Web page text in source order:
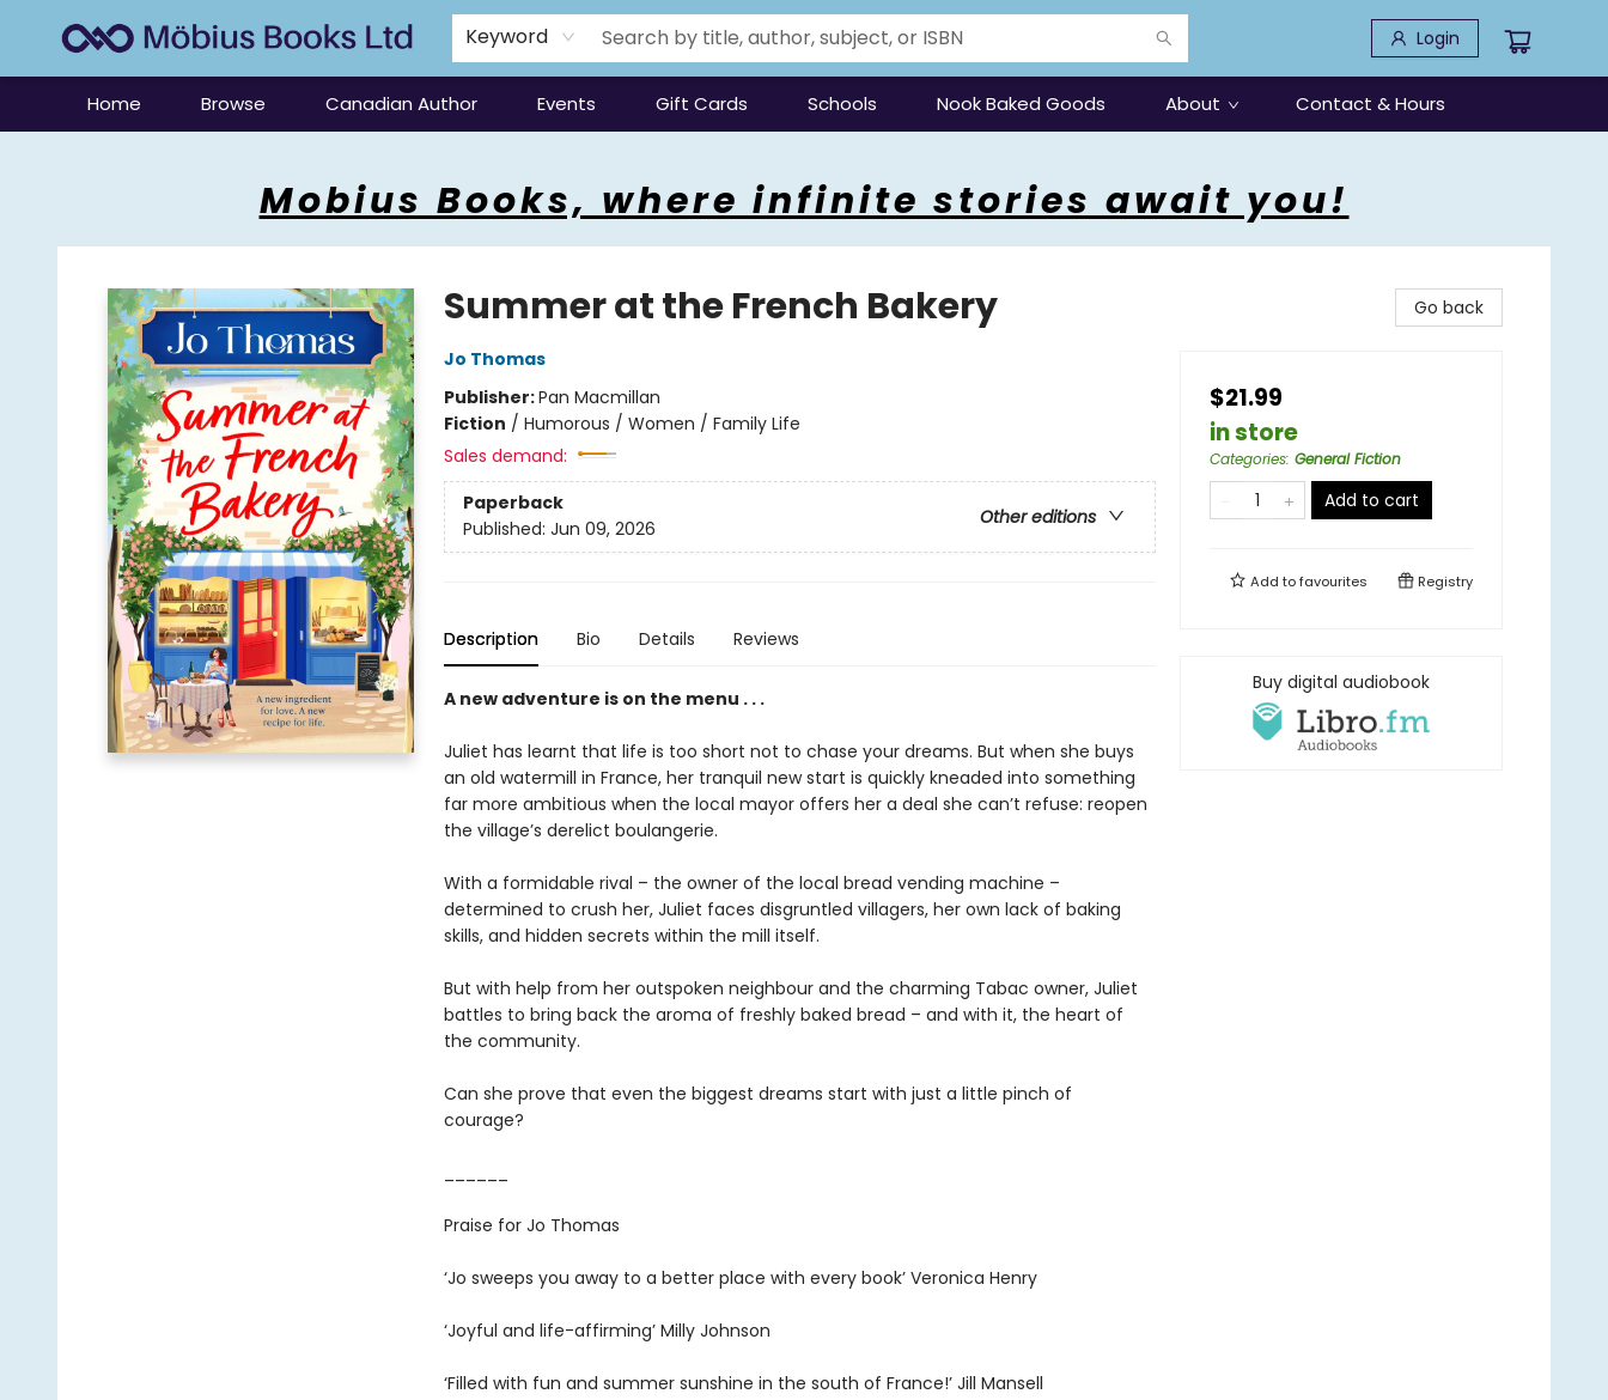
Keyword Login
Home Browse Canadian Author Events Gift Cards Schools Nook Baked Goods About Contact & Hours
Mobius Books, where infinite stories await you!
Summer at the French Bakery
Jo Thomas
Publisher:Pan Macmillan
Fiction / Humorous / Women / Family Life
Sales demand:
Paperback
Other editions
Published: Jun 09, 2026
Description Bio Details Reviews
A new adventure is on the menu . . .
Juliet has learnt that life is too short not to chase your dreams. But when she buys
an old watermill in France, her tranquil new start is quickly kneaded into something
far more ambitious when the local mayor offers her a deal she can’t refuse: reopen
the village’s derelict boulangerie.
With a formidable rival – the owner of the local bread vending machine –
determined to crush her, Juliet faces disgruntled villagers, her own lack of baking
skills, and hidden secrets within the mill itself.
But with help from her outspoken neighbour and the charming Tabac owner, Juliet
battles to bring back the aroma of freshly baked bread – and with it, the heart of
the community.
Can she prove that even the biggest dreams start with just a little pinch of
courage?
Praise for Jo Thomas
‘Jo sweeps you away to a better place with every book’ Veronica Henry
‘Joyful and life-affirming’ Milly Johnson
‘Filled with fun and summer sunshine in the south of France!’ Jill Mansell
Go back
$21.99
in store
Categories: General Fiction
Add to cart
Add tofavourites Registry
Buy digital audiobook